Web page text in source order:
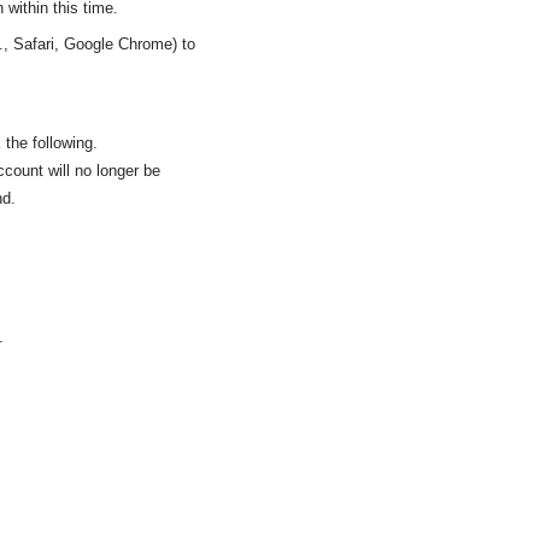
within this time.
Safari, Google Chrome) to
following.
will no longer be